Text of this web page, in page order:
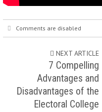
Comments are disabled
NEXT ARTICLE
7 Compelling
Advantages and
Disadvantages of the
Electoral College